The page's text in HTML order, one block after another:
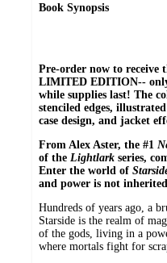
Book Synopsis
Pre-order now to receive
LIMITED EDITION--
while supplies last! The
stenciled edges,
case design, and jacket
From Alex Aster, the #1
of the Lightlark series,
Enter the world of
and power is not
Hundreds of years ago, a
Starside is the realm of
of the gods, living in a
where mortals fight for